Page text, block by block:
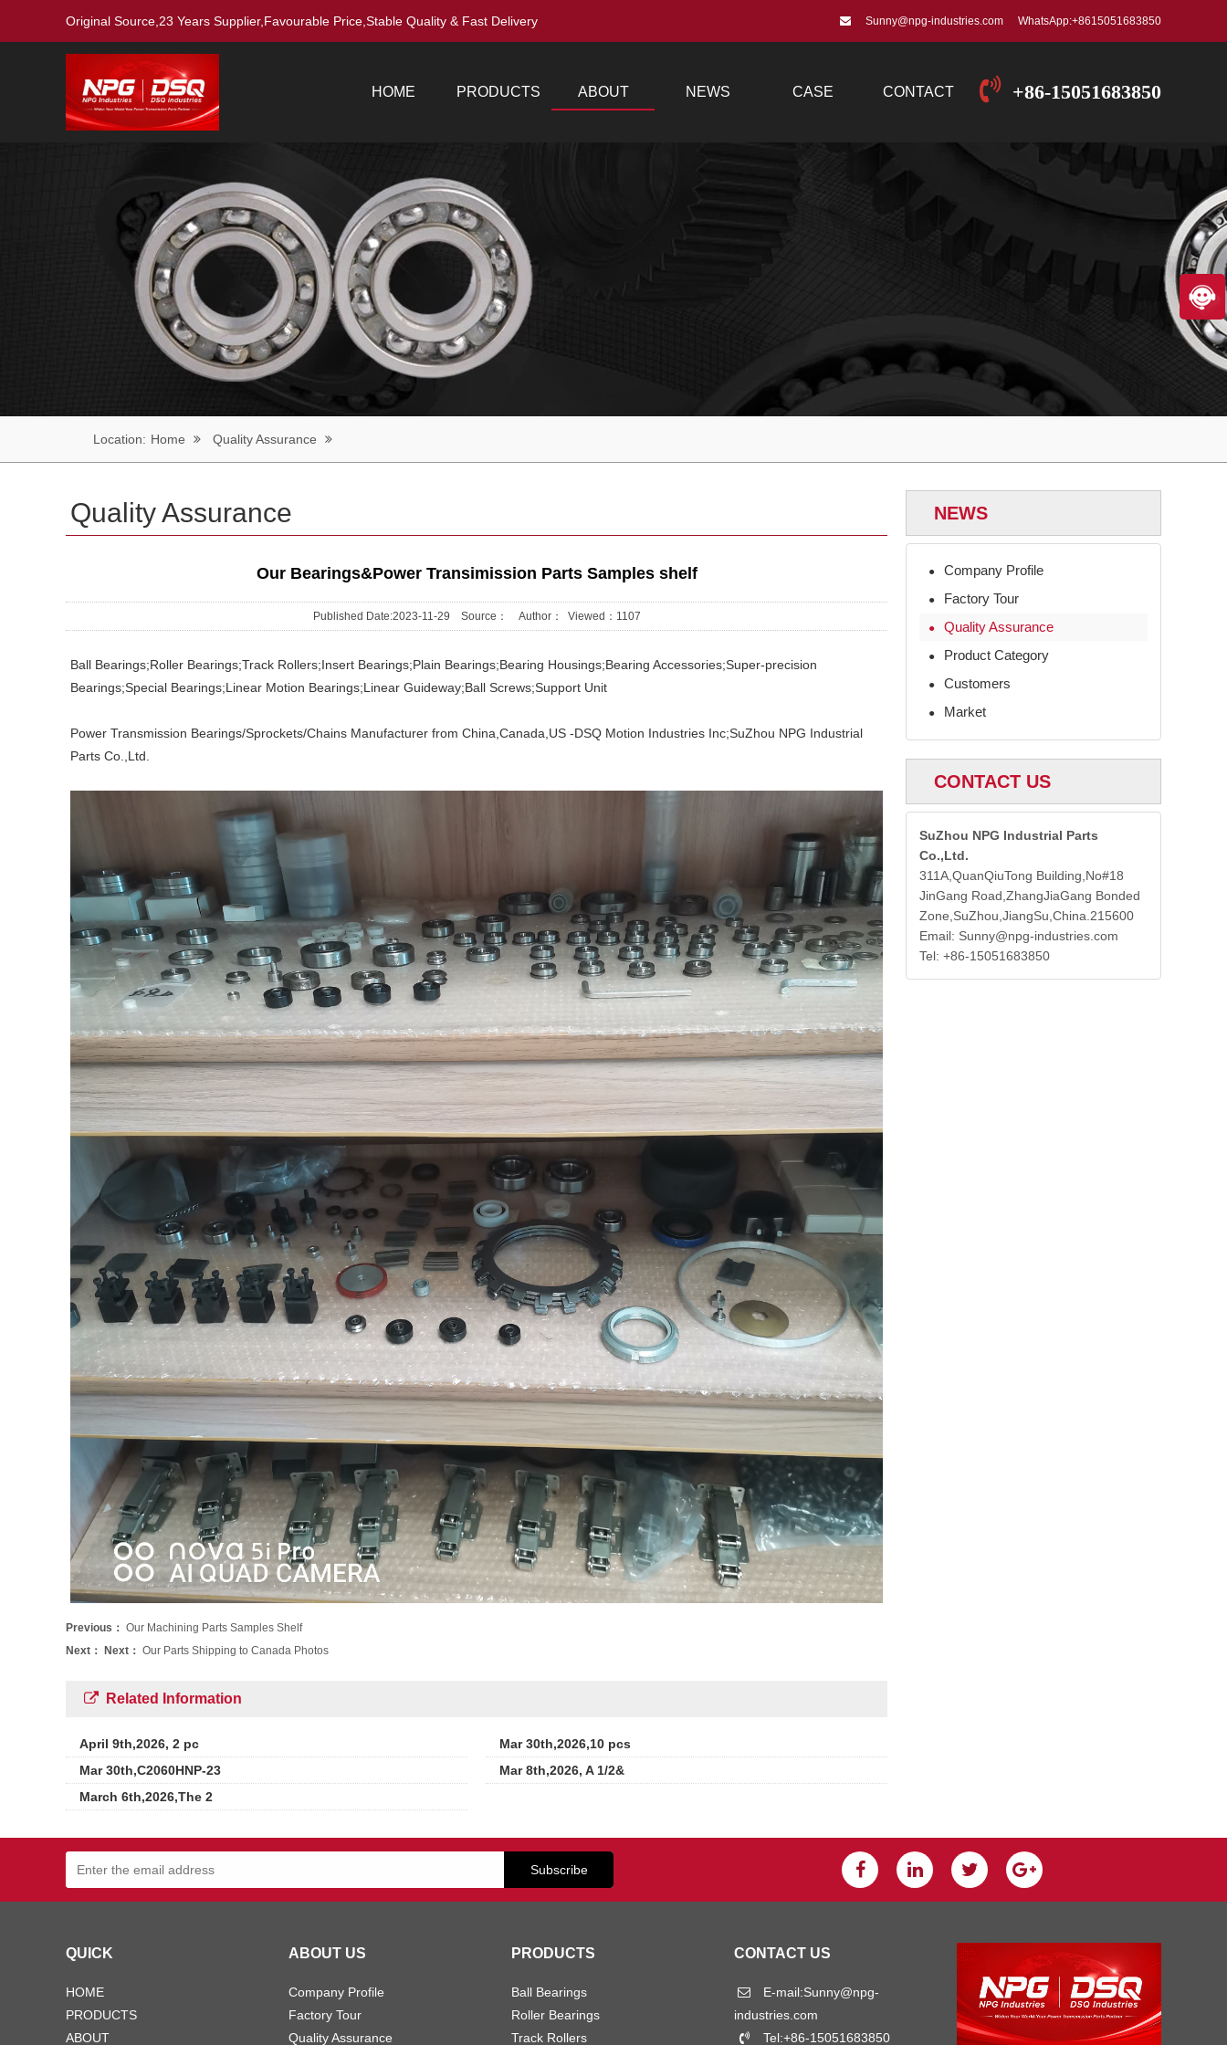
Original Source,23 Years Supplier,Favourable Price,Stable Quality & Fast Delivery Sunny@npg-industries.com WhatsApp:+8615051683850
+86-15051683850
HOME PRODUCTS ABOUT NEWS CASE CONTACT
Location: Home Quality Assurance
Quality Assurance
Our Bearings&Power Transimission Parts Samples shelf
Published Date:2023-11-29 Source： Author： Viewed： 1107
Ball Bearings;Roller Bearings;Track Rollers;Insert Bearings;Plain Bearings;Bearing Housings;Bearing Accessories;Super-precision
Bearings;Special Bearings;Linear Motion Bearings;Linear Guideway;Ball Screws;Support Unit
Power Transmission Bearings/Sprockets/Chains Manufacturer from China,Canada,US -DSQ Motion Industries Inc;SuZhou NPG Industrial
Parts Co.,Ltd.
Previous： Our Machining Parts Samples Shelf
Next：
Next： Our Parts Shipping to Canada Photos
Related Information
April 9th,2026, 2 pc
Mar 30th,2026,10 pcs
Mar 30th,C2060HNP-23
Mar 8th,2026, A 1/2&
March 6th,2026,The 2
NEWS
● Company Profile
● Factory Tour
● Quality Assurance
● Product Category
● Customers
● Market
CONTACT US
SuZhou NPG Industrial Parts
Co.,Ltd.
311A,QuanQiuTong Building,No#18
JinGang Road,ZhangJiaGang Bonded
Zone,SuZhou,JiangSu,China.215600
Email: Sunny@npg-industries.com
Tel: +86-15051683850
QUICK
HOME
PRODUCTS
ABOUT
ABOUT US
Company Profile
Factory Tour
Quality Assurance
PRODUCTS
Ball Bearings
Roller Bearings
Track Rollers
CONTACT US
E-mail:Sunny@npg-
industries.com
Tel:+86-15051683850